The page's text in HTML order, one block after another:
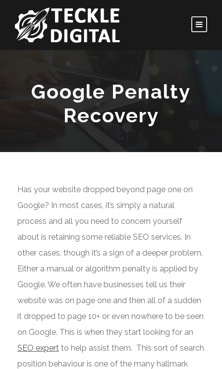
Google Penalty
Recovery
Has your website dropped beyond page one on
Google? In most cases, it’s simply a natural
process and all you need to concern yourself
about is retaining some reliable SEO services. In
other cases, though it’s a sign of a deeper problem.
Either a manual or algorithm penalty is applied by
Google. We often have businesses tell us their
website was on page one and then all of a sudden
it dropped to page 10+ or even nowhere to be seen
on Google. This is when they start looking for an
SEO expert to help assist them. This sort of search
position behaviour is one of the many hallmark